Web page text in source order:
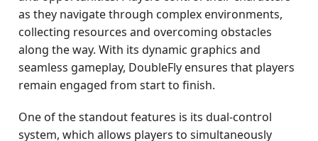
as they navigate through complex environments,
collecting resources and overcoming obstacles
along the way. With its dynamic graphics and
seamless gameplay, DoubleFly ensures that players
remain engaged from start to finish.
One of the standout features is its dual-control
system, which allows players to simultaneously